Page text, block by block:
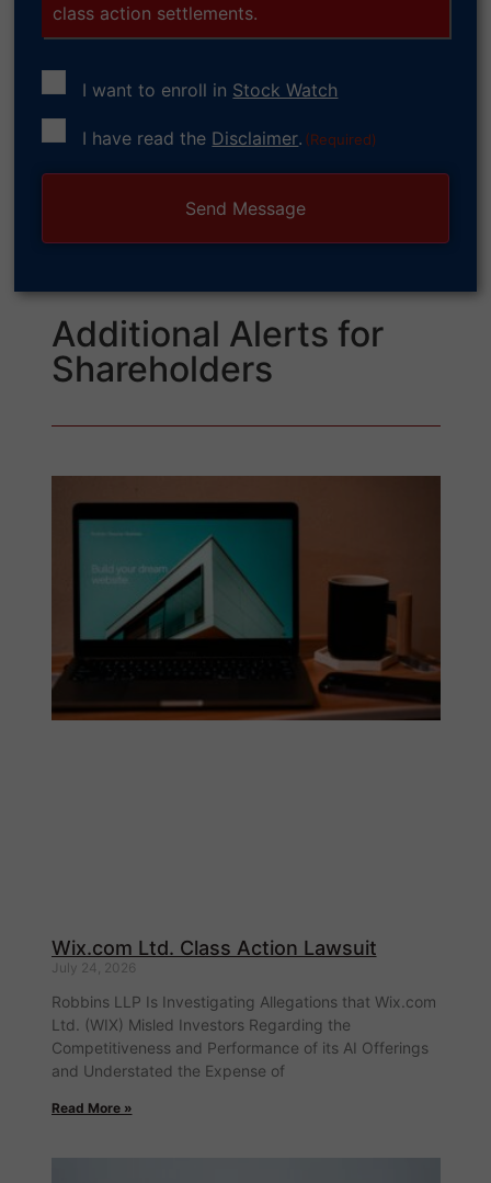
class action settlements.
I want to enroll in Stock Watch
ConsentI have read the Disclaimer. (Required)
Additional Alerts for
Shareholders
Wix.com Ltd. Class Action Lawsuit
July 24, 2026
Robbins LLP Is Investigating Allegations that Wix.com
Ltd. (WIX) Misled Investors Regarding the
Competitiveness and Performance of its AI Offerings
and Understated the Expense of
Read More »